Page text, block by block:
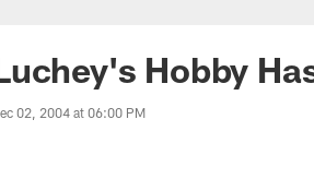
Hobby
02, 2004 at 06:00 PM